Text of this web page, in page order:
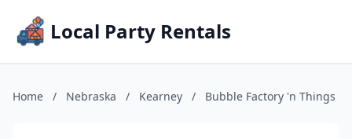
Local Party Rentals
Home / Nebraska / Kearney / Bubble Factory 'n Things